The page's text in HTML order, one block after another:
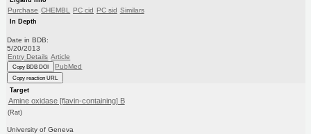
Purchase CHEMBL PC cid PC sid Similars
In Depth
Date in BDB:
5/20/2013
Entry Details Article
Copy BDB DOI PubMed
Copy reaction URL
Target
Amine oxidase [flavin-containing] B
(Rat)
University of Geneva